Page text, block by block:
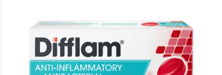
Collect 500 Everyday Rewards points when you link your
Rewards Card and add your first valid script to Script Wallet*.
Offer available until Wednesday, 30 September.^ T&Cs apply
Learn more